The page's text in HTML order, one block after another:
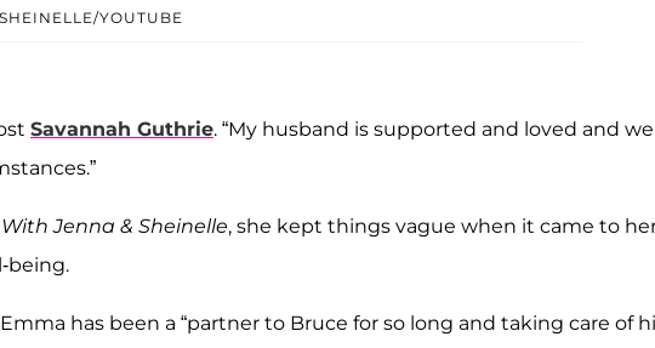
YOUTUBE
Savannah Guthrie. “My husband is supported and loved and
With Jenna & Sheinelle, she kept things vague when it came to
being.
has been a “partner to Bruce for so long and taking care of